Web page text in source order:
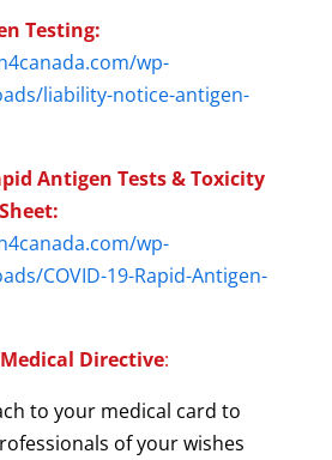
Testing:
wp-
liability-notice-antigen-
Antigen Tests & Toxicity
wp-
COVID-19-Rapid-Antigen-
Directive:
to your medical card to
of your wishes